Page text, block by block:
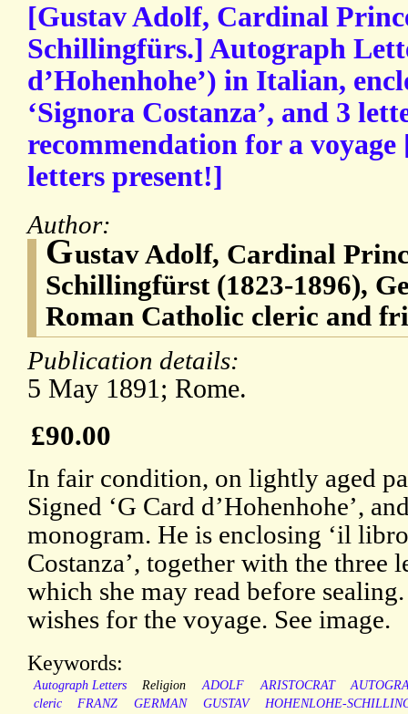
[Gustav Adolf, Cardinal
Schillingfürs.] Autograph
d’Hohenhohe’) in Italian,
‘Signora Costanza’, and 3
recommendation for a
letters present!]
Author:
Gustav Adolf, Cardinal
Schillingfürst (1823-1896),
Roman Catholic cleric and
Publication details:
5 May 1891; Rome.
£90.00
In fair condition, on lightly aged
Signed ‘G Card d’Hohenhohe’,
monogram. He is enclosing ‘il
Costanza’, together with the three
which she may read before
wishes for the voyage. See image.
Keywords:
Autograph Letters Religion ADOLF ARISTOCRAT
cleric
FRANZ GERMAN GUSTAV
HOHENLOHE-